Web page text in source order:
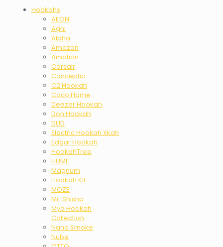
Hookahs
AEON
Agni
Alpha
Amazon
Amotion
Corsair
Conceptic
C2 Hookah
Coco Flame
Deezer Hookah
Don Hookah
DUD
Electric Hookah Xkah
Edgar Hookah
HookahTree
HUME
Magnum
Hookah Kit
MOZE
Mr. Shisha
Mya Hookah
Collection
Nano Smoke
Nube